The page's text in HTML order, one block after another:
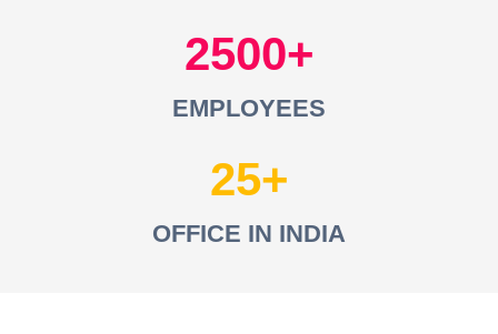
2500
EMPLOYEES
25
OFFICE IN INDIA